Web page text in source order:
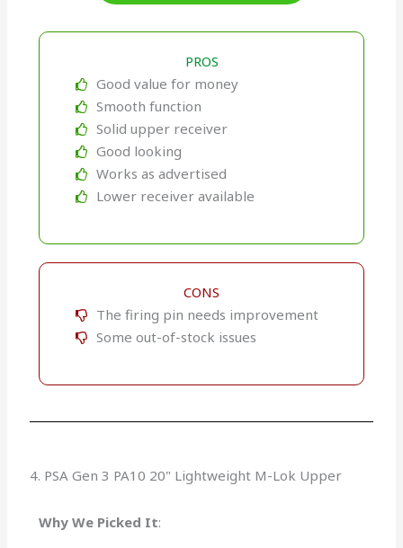
PROS
Good value for money
Smooth function
Solid upper receiver
Good looking
Works as advertised
Lower receiver available
CONS
The firing pin needs improvement
Some out-of-stock issues
4. PSA Gen 3 PA10 20" Lightweight M-Lok Upper
Why We Picked It: